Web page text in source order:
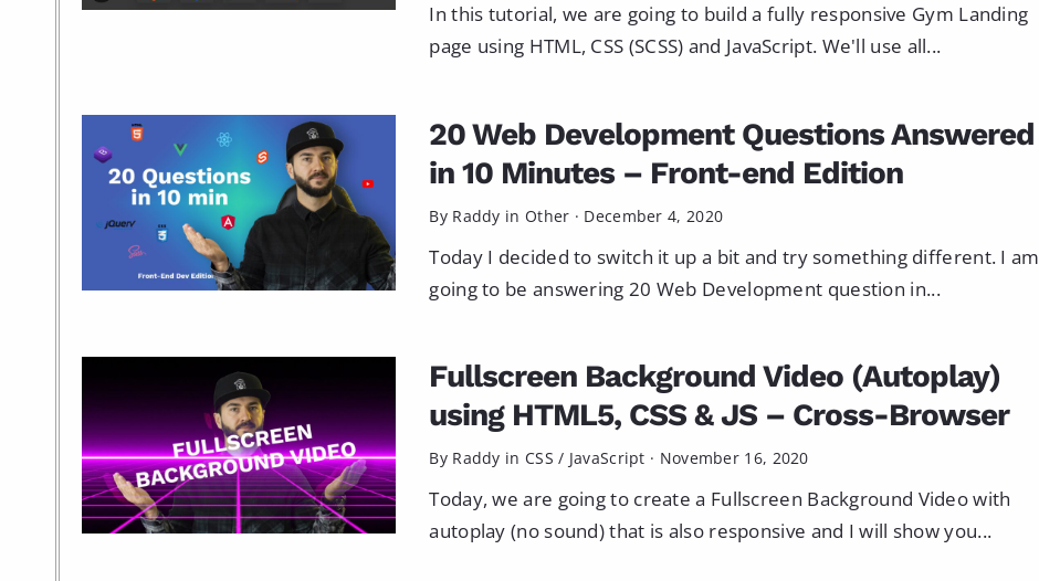
In this tutorial, we are going to build a fully responsive Gym Landing
page using HTML, CSS (SCSS) and JavaScript. We'll use all...
20 Web Development Questions Answered
in 10 Minutes – Front-end Edition
By Raddy in Other · December 4, 2020
Today I decided to switch it up a bit and try something different. I am
going to be answering 20 Web Development question in...
Fullscreen Background Video (Autoplay)
using HTML5, CSS & JS – Cross-Browser
By Raddy in CSS / JavaScript · November 16, 2020
Today, we are going to create a Fullscreen Background Video with
autoplay (no sound) that is also responsive and I will show you...